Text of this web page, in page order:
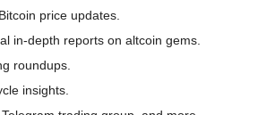
price updates.
in-depth reports on altcoin gems.
roundups.
insights.